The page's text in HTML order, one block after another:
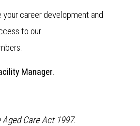
your career development and
to our
Manager.
Care Act 1997.